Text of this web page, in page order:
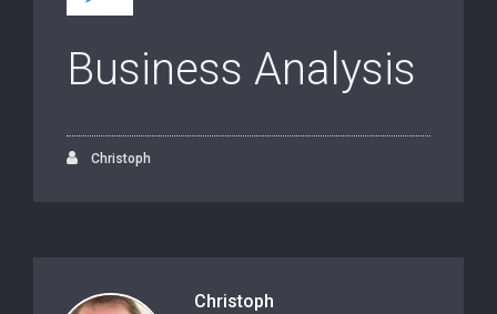
Business Analysis
Christoph
Christoph